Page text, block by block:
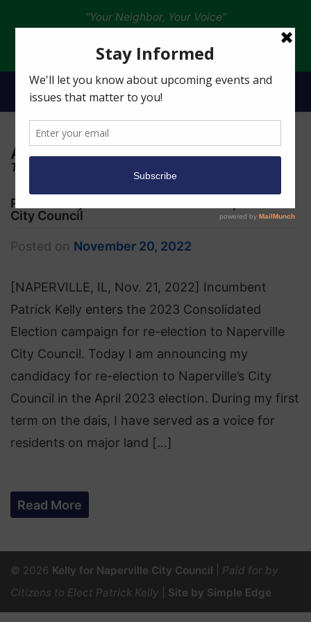
"Your Neighbor, Your Voice"
Author:
Timothy Perfitt
Patrick Kelly Seeks Re-election to Naperville
City Council
Posted on November 20, 2022
[NAPERVILLE, IL, Nov. 21, 2022] Incumbent
Patrick Kelly enters the 2023 Consolidated
Election campaign for re-election to Naperville
City Council. Today I am announcing my
candidacy for re-election to Naperville’s City
Council in the April 2023 election. During my first
term on the dais, I have served as a voice for
residents on major land […]
Read More
© 2026 Kelly for Naperville City Council
Paid for by
Citizens to Elect Patrick Kelly
Site by Simple Edge